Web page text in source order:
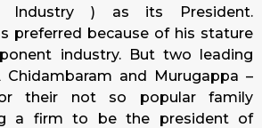
Industry ) as its President.
preferred because of his stature
industry. But two leading
and Murugappa –
their not so popular family
a firm to be the president of